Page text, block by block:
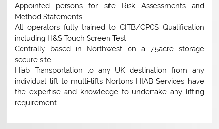
Appointed persons for site Risk Assessments and
Method Statements
All operators fully trained to CITB/CPCS Qualification
including H&S Touch Screen Test
Centrally based in Northwest on a 7.5acre storage
secure site
Hiab Transportation to any UK destination from any
individual lift to multi-lifts Nortons HIAB Services have
the expertise and knowledge to undertake any lifting
requirement.